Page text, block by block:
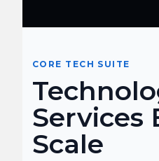
CORE TECH SUITE
Services
Scale